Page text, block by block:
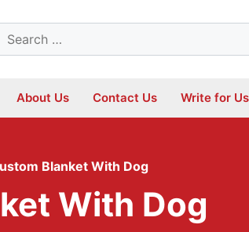
Search
About Us Contact Us Write for Us
Blanket With Dog
With Dog